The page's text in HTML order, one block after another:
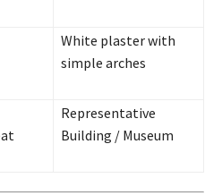
White plaster with
simple arches
Representative
Building / Museum